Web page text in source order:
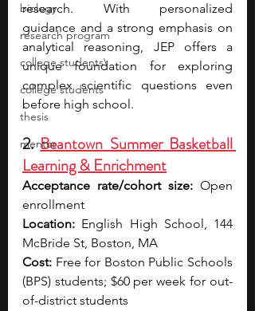
biology
research program
college students\
college students
thesis
mentor
research. With personalized
guidance and a strong emphasis on
analytical reasoning, JEP offers a
unique foundation for exploring
complex scientific questions even
before high school.
2. Beantown Summer Basketball
Learning & Enrichment
Acceptance rate/cohort size: Open
enrollment
Location: English High School, 144
McBride St, Boston, MA
Cost: Free for Boston Public Schools
(BPS) students; $60 per week for out-
of-district students